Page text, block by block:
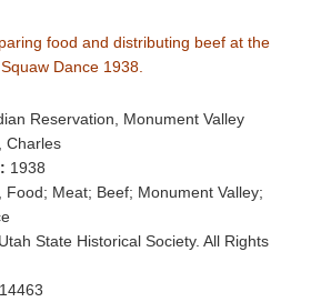
food and distributing beef at the
Squaw Dance 1938.
Reservation, Monument Valley
Charles
1938
Food; Meat; Beef; Monument Valley;
Utah State Historical Society. All Rights